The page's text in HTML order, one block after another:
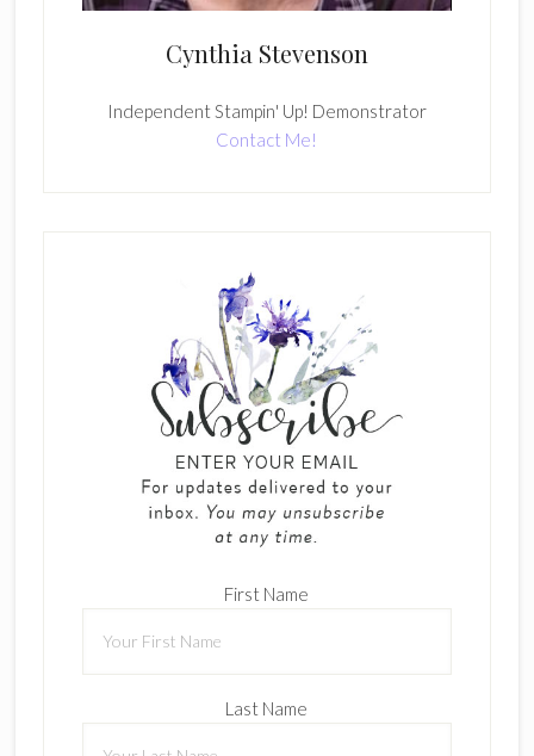
Cynthia Stevenson
Independent Stampin' Up! Demonstrator
Contact Me!
First Name
Last Name